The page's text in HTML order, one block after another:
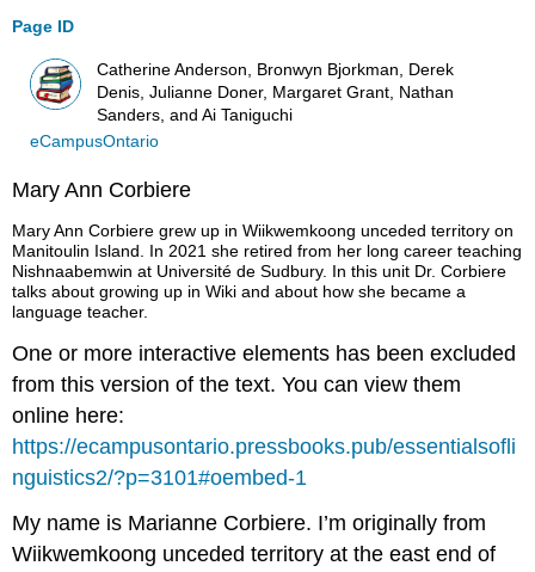
Page ID
Catherine Anderson, Bronwyn Bjorkman, Derek
Denis, Julianne Doner, Margaret Grant, Nathan
Sanders, and Ai Taniguchi
eCampusOntario
Mary Ann Corbiere
Mary Ann Corbiere grew up in Wiikwemkoong unceded territory on
Manitoulin Island. In 2021 she retired from her long career teaching
Nishnaabemwin at Université de Sudbury. In this unit Dr. Corbiere
talks about growing up in Wiki and about how she became a
language teacher.
One or more interactive elements has been excluded
from this version of the text. You can view them
online here:
https://ecampusontario.pressbooks.pub/essentialsofli
nguistics2/?p=3101#oembed-1
My name is Marianne Corbiere. I’m originally from
Wiikwemkoong unceded territory at the east end of